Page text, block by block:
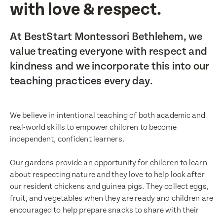
with love & respect.
At BestStart Montessori Bethlehem, we
value treating everyone with respect and
kindness and we incorporate this into our
teaching practices every day.
We believe in intentional teaching of both academic and
real-world skills to empower children to become
independent, confident learners.
Our gardens provide an opportunity for children to learn
about respecting nature and they love to help look after
our resident chickens and guinea pigs. They collect eggs,
fruit, and vegetables when they are ready and children are
encouraged to help prepare snacks to share with their